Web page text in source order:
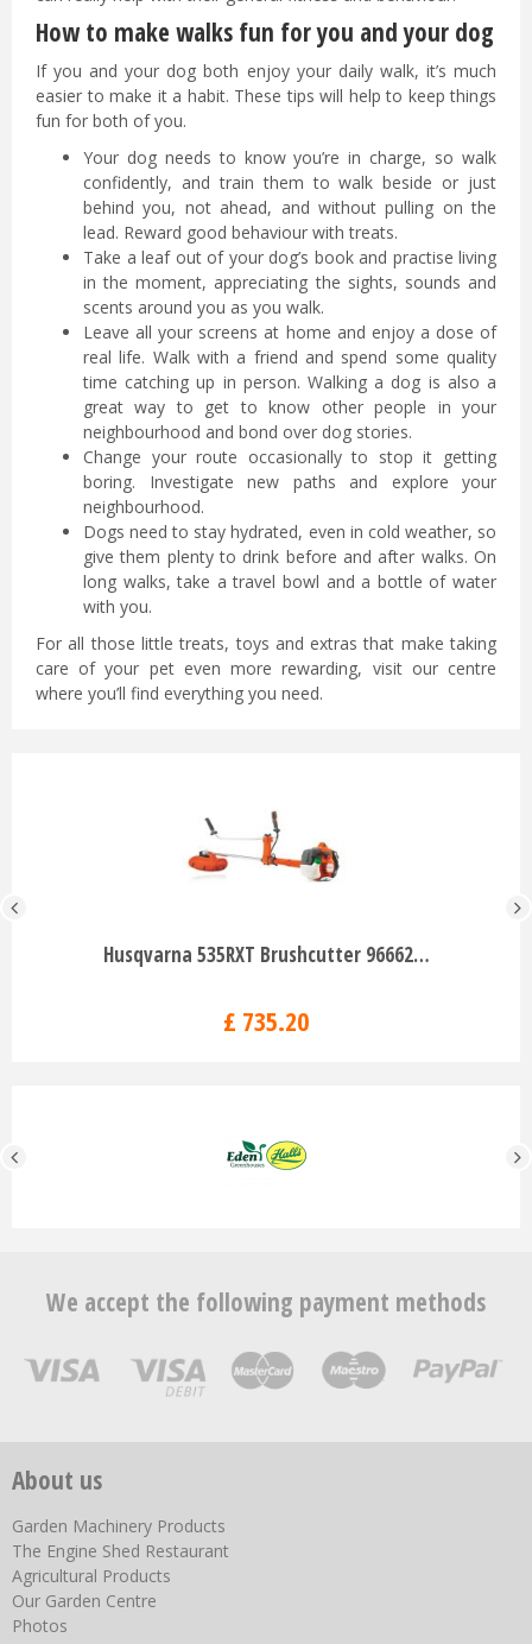
How to make walks fun for you and your dog
If you and your dog both enjoy your daily walk, it’s much
easier to make it a habit. These tips will help to keep things
fun for both of you.
Your dog needs to know you’re in charge, so walk
confidently, and train them to walk beside or just
behind you, not ahead, and without pulling on the
lead. Reward good behaviour with treats.
Take a leaf out of your dog’s book and practise living
in the moment, appreciating the sights, sounds and
scents around you as you walk.
Leave all your screens at home and enjoy a dose of
real life. Walk with a friend and spend some quality
time catching up in person. Walking a dog is also a
great way to get to know other people in your
neighbourhood and bond over dog stories.
Change your route occasionally to stop it getting
boring. Investigate new paths and explore your
neighbourhood.
Dogs need to stay hydrated, even in cold weather, so
give them plenty to drink before and after walks. On
long walks, take a travel bowl and a bottle of water
with you.
For all those little treats, toys and extras that make taking
care of your pet even more rewarding, visit our centre
where you’ll find everything you need.
Husqvarna 535RXT Brushcutter 96662…
£ 735.20
We accept the following payment methods
About us
Garden Machinery Products
The Engine Shed Restaurant
Agricultural Products
Our Garden Centre
Photos